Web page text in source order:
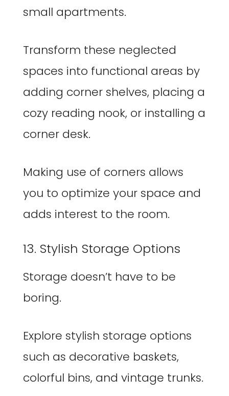
small apartments.
Transform these neglected
spaces into functional areas by
adding corner shelves, placing a
cozy reading nook, or installing a
corner desk.
Making use of corners allows
you to optimize your space and
adds interest to the room.
13. Stylish Storage Options
Storage doesn’t have to be
boring.
Explore stylish storage options
such as decorative baskets,
colorful bins, and vintage trunks.